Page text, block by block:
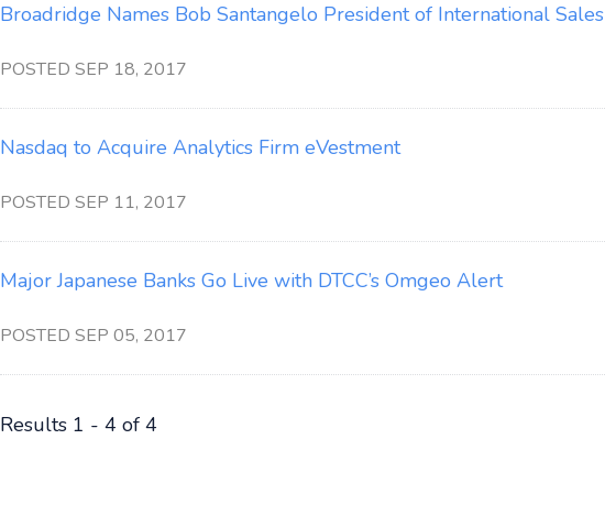
Broadridge Names Bob Santangelo President of International Sales
POSTED SEP 18, 2017
Nasdaq to Acquire Analytics Firm eVestment
POSTED SEP 11, 2017
Major Japanese Banks Go Live with DTCC’s Omgeo Alert
POSTED SEP 05, 2017
Results 1 - 4 of 4